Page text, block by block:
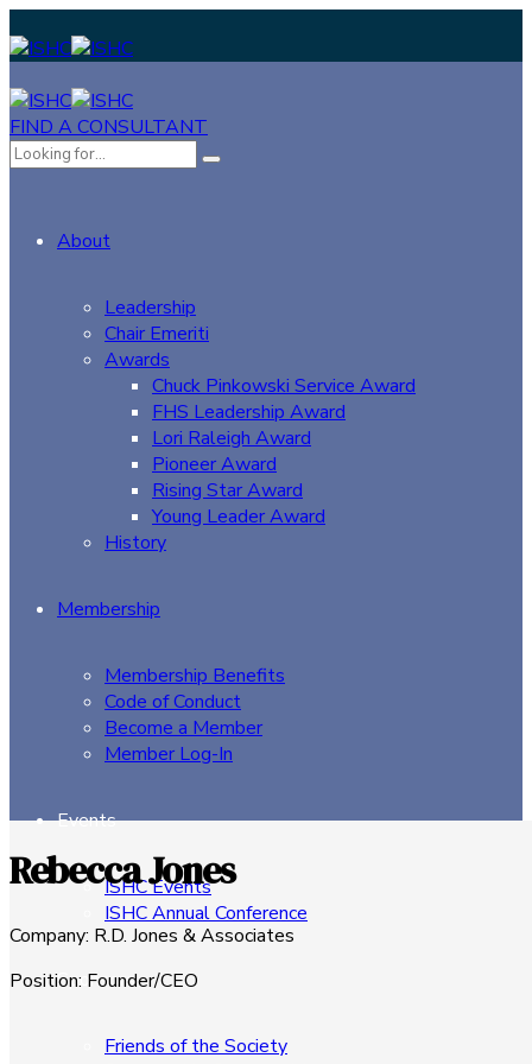
FIND A CONSULTANT
About
Leadership
Chair Emeriti
Awards
Chuck Pinkowski Service Award
FHS Leadership Award
Lori Raleigh Award
Pioneer Award
Rising Star Award
Young Leader Award
History
Membership
Membership Benefits
Code of Conduct
Become a Member
Member Log-In
Events
ISHC Events
ISHC Annual Conference
Sponsors
Friends of the Society
Rebecca Jones
Company: R.D. Jones & Associates
Position: Founder/CEO